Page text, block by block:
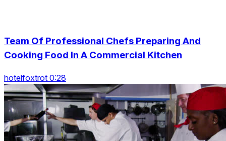
Team Of Professional Chefs Preparing And
Cooking Food In A Commercial Kitchen
hotelfoxtrot 0:28